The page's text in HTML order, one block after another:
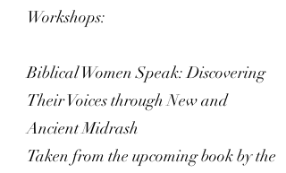
Workshops:
Biblical Women Speak: Discovering
Their Voices through New and
Ancient Midrash
Taken from the upcoming book by the